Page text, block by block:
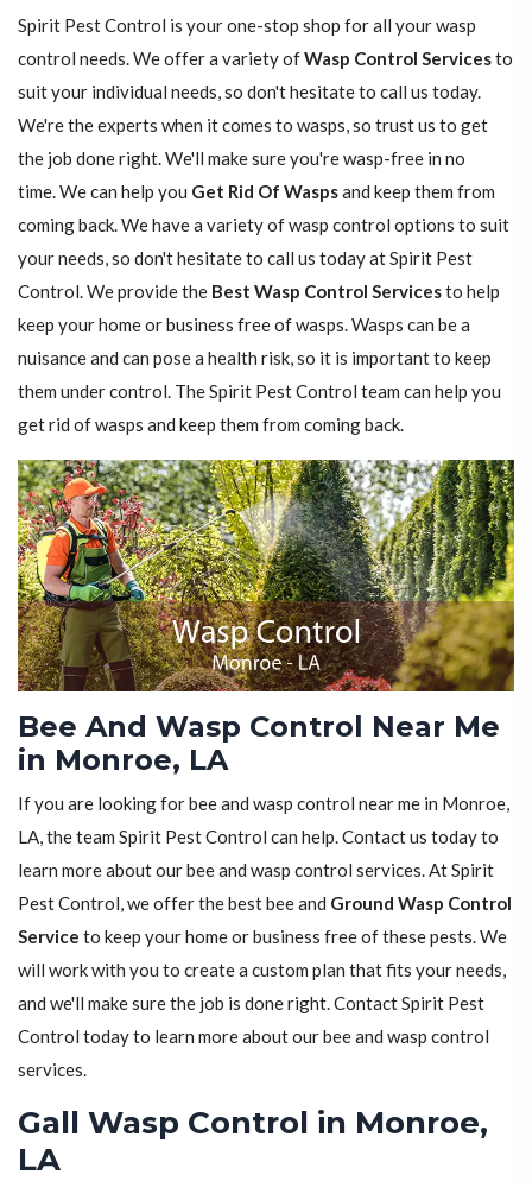
Spirit Pest Control is your one-stop shop for all your wasp
control needs. We offer a variety ofWasp Control Servicesto
suit your individual needs, so don't hesitate to call us today.
We're the experts when it comes to wasps, so trust us to get
the job done right. We'll make sure you're wasp-free in no
time. We can help you Get Rid Of Waspsand keep them from
coming back. We have a variety of wasp control options to suit
your needs, so don't hesitate to call us today at Spirit Pest
Control. We provide the Best Wasp Control Servicesto help
keep your home or business free of wasps. Wasps can be a
nuisance and can pose a health risk, so it is important to keep
them under control. The Spirit Pest Control team can help you
get rid of wasps and keep them from coming back.
Bee And Wasp Control Near Me
in Monroe, LA
If you are looking for bee and wasp control near me in Monroe,
LA, the team Spirit Pest Control can help. Contact us today to
learn more about our bee and wasp control services. At Spirit
Pest Control, we offer the best bee and Ground Wasp Control
Service to keep your home or business free of these pests. We
will work with you to create a custom plan that fits your needs,
and we'll make sure the job is done right. Contact Spirit Pest
Control today to learn more about our bee and wasp control
services.
Gall Wasp Control in Monroe,
LA